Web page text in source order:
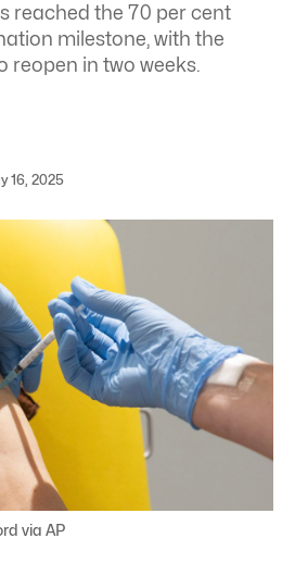
reached the 70 per cent
milestone, with the
reopen in two weeks.
16, 2025
via AP